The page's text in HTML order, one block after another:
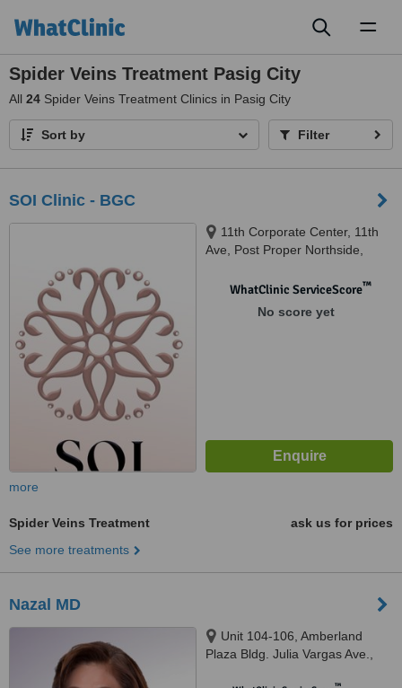
Spider Veins Treatment Pasig City
All 24 Spider Veins Treatment Clinics in Pasig City
Sort by Filter
SOI Clinic - BGC
11th Corporate Center, 11th
Ave, Post Proper Northside,
City, 1634
WhatClinic ServiceScore™
No score yet
more
Spider Veins Treatment
ask us for prices
See more treatments
Nazal MD
Unit 104-106, Amberland
Plaza Bldg. Julia Vargas Ave.,
™